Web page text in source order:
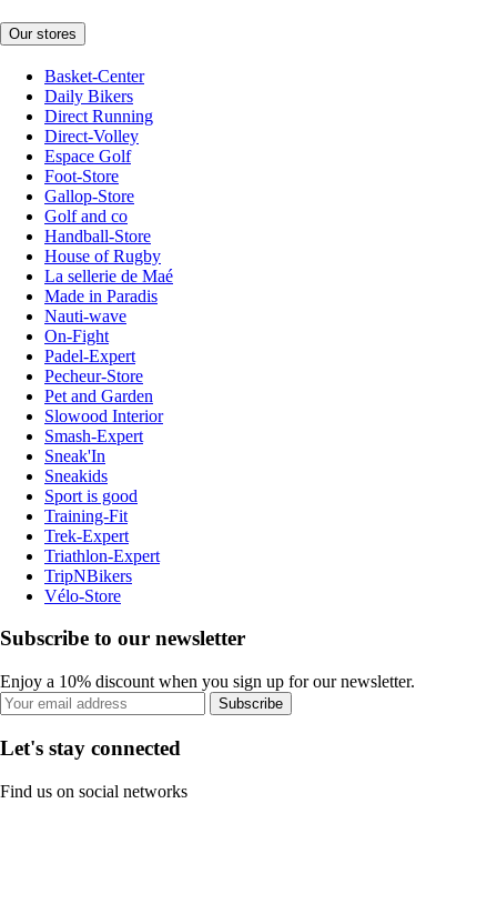
Our stores
Basket-Center
Daily Bikers
Direct Running
Direct-Volley
Espace Golf
Foot-Store
Gallop-Store
Golf and co
Handball-Store
House of Rugby
La sellerie de Maé
Made in Paradis
Nauti-wave
On-Fight
Padel-Expert
Pecheur-Store
Pet and Garden
Slowood Interior
Smash-Expert
Sneak'In
Sneakids
Sport is good
Training-Fit
Trek-Expert
Triathlon-Expert
TripNBikers
Vélo-Store
Subscribe to our newsletter
Enjoy a 10% discount when you sign up for our newsletter.
Subscribe
Let's stay connected
Find us on social networks